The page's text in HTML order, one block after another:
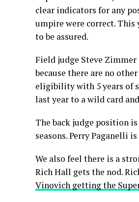
clear indicators for any
umpire were correct. This
to be assured.
Field judge Steve Zimmer
because there are no
eligibility with 5 years of
last year to a wild card
The back judge position
seasons. Perry Paganelli
We also feel there is a
Rich Hall gets the nod.
Vinovich getting the